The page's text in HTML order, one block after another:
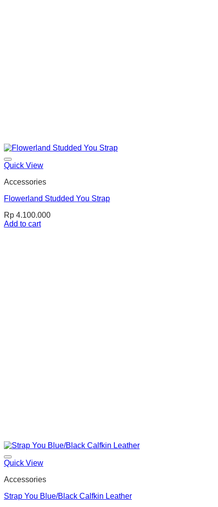
Quick View
Accessories
Flowerland Studded You Strap
Rp 4.100.000
Add to cart
Quick View
Accessories
Strap You Blue/Black Calfkin Leather